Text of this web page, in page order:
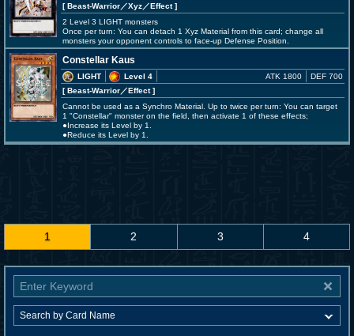
[ Beast-Warrior／Xyz／Effect]
2 Level 3 LIGHT monsters
Once per turn: You can detach 1 Xyz Material from this card; change all
monsters your opponent controls to face-up Defense Position.
Constellar Kaus
LIGHT
Level 4
[ Beast-Warrior／Effect]
ATK 1800 DEF 700
Cannot be used as a Synchro Material. Up to twice per turn: You can target
1 "Constellar" monster on the field, then activate 1 of these effects;
●Increase its Level by 1.
●Reduce its Level by 1.
1 2 3 4